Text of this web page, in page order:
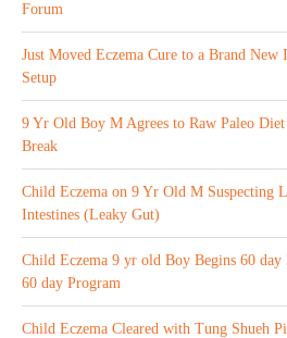
Forum
Just Moved Eczema Cure to a Brand New
Setup
9 Yr Old Boy M Agrees to Raw Paleo
Break
Child Eczema on 9 Yr Old M Suspecting
Intestines (Leaky Gut)
Child Eczema 9 yr old Boy Begins 60
60 day Program
Child Eczema Cleared with Tung Shueh